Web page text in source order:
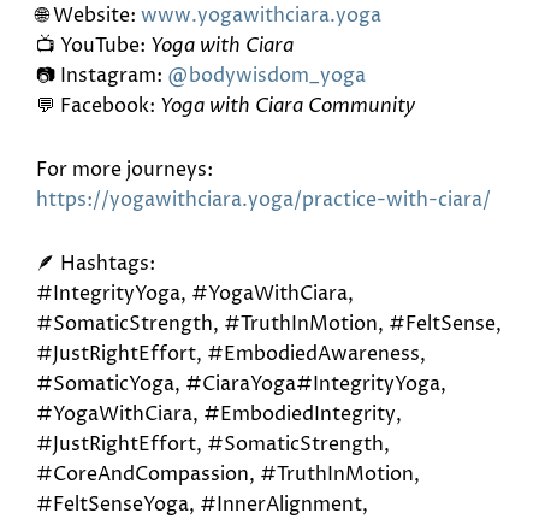
🌐 Website: www.yogawithciara.yoga
📺 YouTube: Yoga with Ciara
📷 Instagram: @bodywisdom_yoga
💬 Facebook: Yoga with Ciara Community
For more journeys:
https://yogawithciara.yoga/practice-with-ciara/
🪶 Hashtags:
#IntegrityYoga, #YogaWithCiara,
#SomaticStrength, #TruthInMotion, #FeltSense,
#JustRightEffort, #EmbodiedAwareness,
#SomaticYoga, #CiaraYoga#IntegrityYoga,
#YogaWithCiara, #EmbodiedIntegrity,
#JustRightEffort, #SomaticStrength,
#CoreAndCompassion, #TruthInMotion,
#FeltSenseYoga, #InnerAlignment,